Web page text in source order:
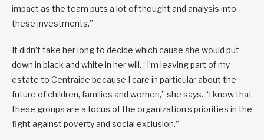
impact as the team puts a lot of thought and analysis into
these investments.”
It didn’t take her long to decide which cause she would put
down in black and white in her will. “I’m leaving part of my
estate to Centraide because I care in particular about the
future of children, families and women,” she says. “I know that
these groups are a focus of the organization’s priorities in the
fight against poverty and social exclusion.”